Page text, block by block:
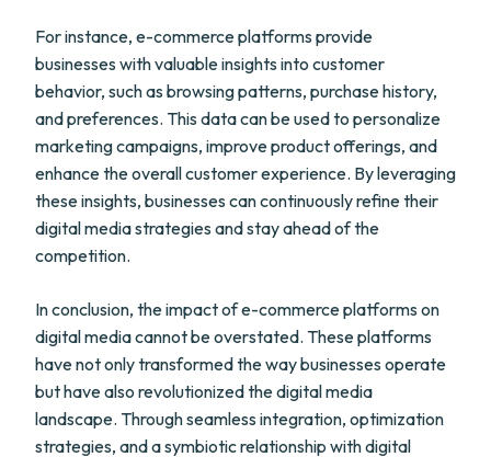
For instance, e-commerce platforms provide
businesses with valuable insights into customer
behavior, such as browsing patterns, purchase history,
and preferences. This data can be used to personalize
marketing campaigns, improve product offerings, and
enhance the overall customer experience. By leveraging
these insights, businesses can continuously refine their
digital media strategies and stay ahead of the
competition.
In conclusion, the impact of e-commerce platforms on
digital media cannot be overstated. These platforms
have not only transformed the way businesses operate
but have also revolutionized the digital media
landscape. Through seamless integration, optimization
strategies, and a symbiotic relationship with digital